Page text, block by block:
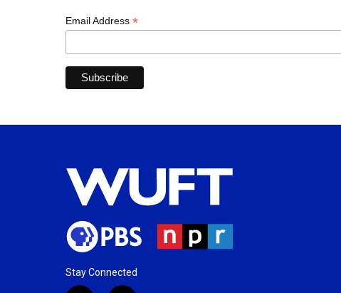
Email Address *
Stay Connected